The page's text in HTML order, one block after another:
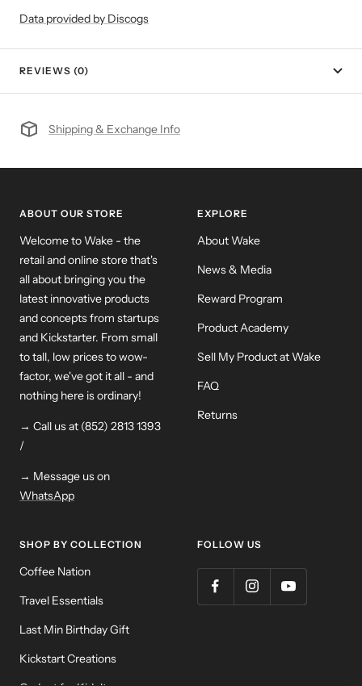
Data provided by Discogs
REVIEWS (0)
Shipping & Exchange Info
ABOUT OUR STORE
Welcome to Wake - the
retail and online store that's
all about bringing you the
latest innovative products
and concepts from startups
and Kickstarter. From small
to tall, low prices to wow-
factor, we've got it all - and
nothing here is ordinary!
→ Call us at (852) 2813 1393
/
→ Message us on
WhatsApp
EXPLORE
About Wake
News & Media
Reward Program
Product Academy
Sell My Product at Wake
FAQ
Returns
SHOP BY COLLECTION
Coffee Nation
Travel Essentials
Last Min Birthday Gift
Kickstart Creations
FOLLOW US